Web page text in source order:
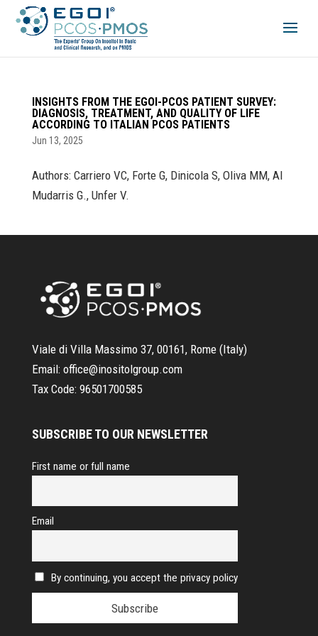
INSIGHTS FROM THE EGOI-PCOS PATIENT SURVEY:
DIAGNOSIS, TREATMENT, AND QUALITY OF LIFE
ACCORDING TO ITALIAN PCOS PATIENTS
Jun 13, 2025
Authors: Carriero VC, Forte G, Dinicola S, Oliva MM, Al
Mudarris G., Unfer V.
Viale di Villa Massimo 37, 00161, Rome (Italy)
Email: office@inositolgroup.com
Tax Code: 96501700585
SUBSCRIBE TO OUR NEWSLETTER
First name or full name
Email
By continuing, you accept the privacy policy